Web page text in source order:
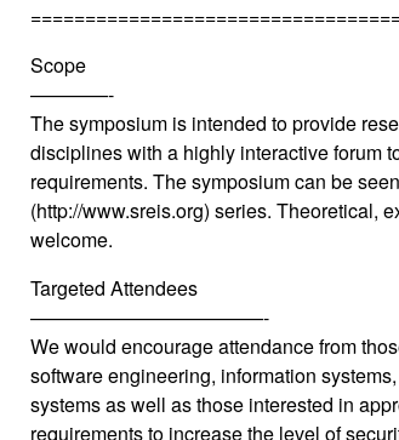
Scope
————-
The symposium is intended to provide
disciplines with a highly interactive forum
requirements. The symposium can be
(http://www.sreis.org) series. Theoretical,
welcome.
Targeted Attendees
————————————-
We would encourage attendance from
software engineering, information
systems as well as those interested in
requirements to increase the level of